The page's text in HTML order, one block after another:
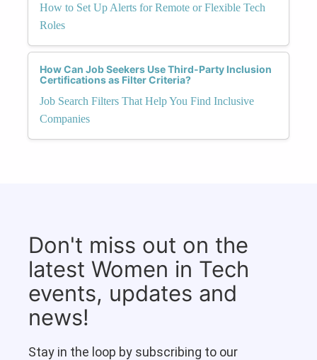
How to Set Up Alerts for Remote or Flexible Tech
Roles
How Can Job Seekers Use Third-Party Inclusion
Certifications as Filter Criteria?
Job Search Filters That Help You Find Inclusive
Companies
Don't miss out on the
latest Women in Tech
events, updates and
news!
Stay in the loop by subscribing to our